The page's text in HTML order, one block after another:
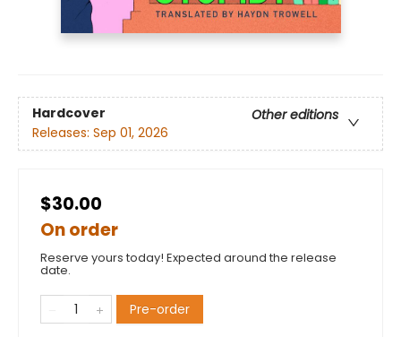
Hardcover
Other editions
Releases: Sep 01, 2026
$30.00
On order
Reserve yours today! Expected around the release
date.
Pre-order